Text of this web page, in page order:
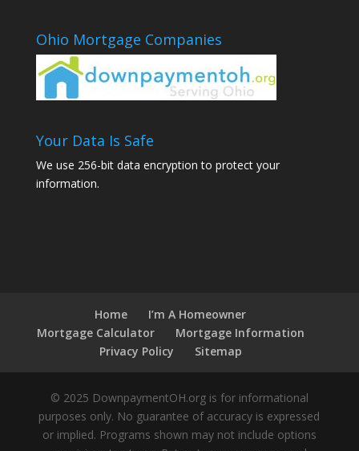
Ohio Mortgage Companies
Your Data Is Safe
We use 256-bit data encryption to protect your
information.
Home
I’m A Homeowner
Mortgage Calculator
Mortgage Information
Privacy Policy
Sitemap
© 2025 DownpaymentOH.org is for informational
purposes only. No guarantee of accuracy is expressed
or implied. Programs shown may not include options